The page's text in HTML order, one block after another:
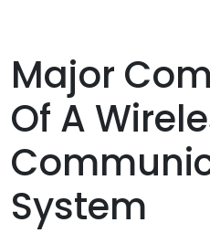
Major
Of A
System